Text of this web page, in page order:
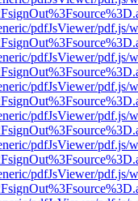
pdfJsViewer/pdf.js/
pdfJsViewer/pdf.js/
pdfJsViewer/pdf.js/
pdfJsViewer/pdf.js/
pdfJsViewer/pdf.js/
pdfJsViewer/pdf.js/